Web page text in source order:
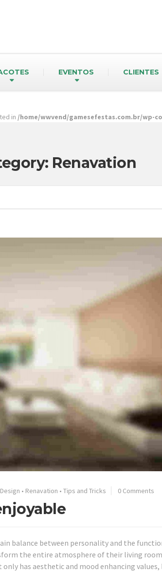
EVENTOS CLIENTES
in /home/wwvend/gamesefestas.com.br/wp-
Renavation
Design • Renavation • Tips and Tricks 0 Comments
balance between personality and the
the entire atmosphere of their living
has aesthetic and mood enhancing values,